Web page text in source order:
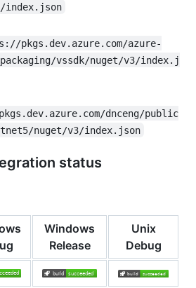
index.json
pkgs.dev.azure.com/azure-
vssdk/nuget/v3/index.j
dnceng/public
nuget/v3/index.json
status
Windows
Release
Unix
Debug